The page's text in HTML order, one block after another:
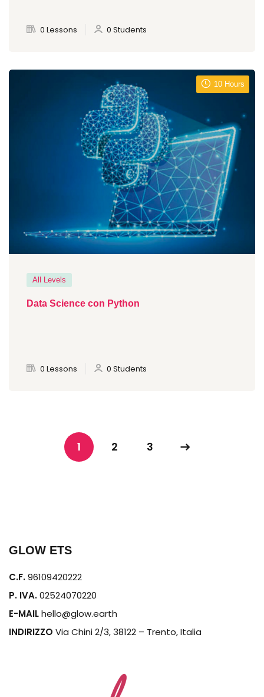
0 Lessons 0 Students
10 Hours
All Levels
Data Science con Python
0 Lessons 0 Students
1 2 3
GLOW ETS
C.F.96109420222
P. IVA.02524070220
E-MAILhello@glow.earth
INDIRIZZO Via Chini 2/3, 38122 – Trento, Italia